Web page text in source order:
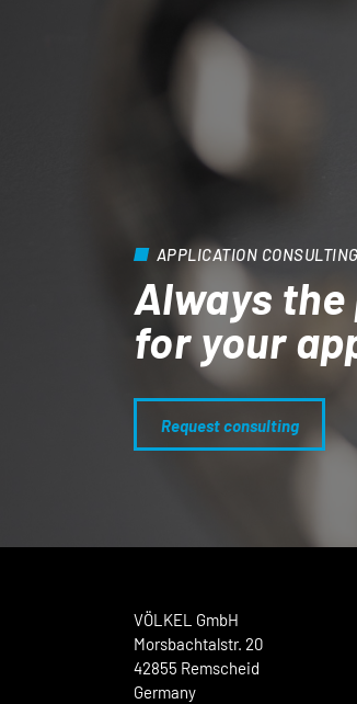
APPLICATION CONSULTING
Always
for your
Request consulting
VÖLKEL GmbH
Morsbachtalstr. 20
42855 Remscheid
Germany